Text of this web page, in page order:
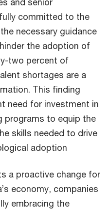
committed to the
necessary guidance
the adoption of
two percent of
shortages are a
This finding
need for investment in
programs to equip the
skills needed to drive
adoption
a proactive change for
economy, companies
embracing the